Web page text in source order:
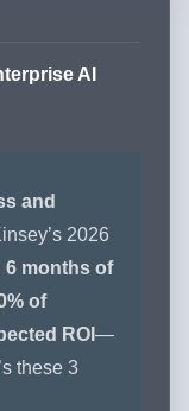
AI
and
2026
6 months of
of
ROI —
these 3